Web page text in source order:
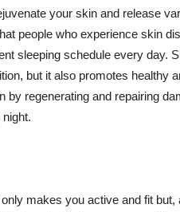
your skin and release
people who experience skin
sleeping schedule every day.
but it also promotes healthy
by regenerating and repairing
makes you active and fit